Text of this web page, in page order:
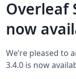
Overleaf
now
We’re pleased to
3.4.0 is now